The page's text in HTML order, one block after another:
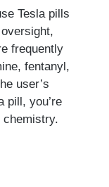
Tesla pills
frequently
fentanyl,
user’s
pill, you’re
chemistry.